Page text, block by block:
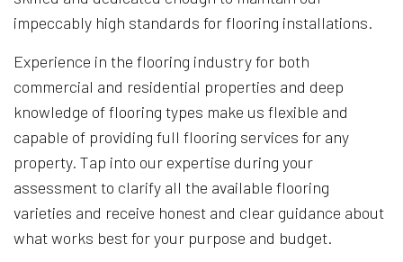
impeccably high standards for flooring installations.
Experience in the flooring industry for both
commercial and residential properties and deep
knowledge of flooring types make us flexible and
capable of providing full flooring services for any
property. Tap into our expertise during your
assessment to clarify all the available flooring
varieties and receive honest and clear guidance about
what works best for your purpose and budget.